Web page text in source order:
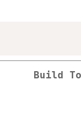
Build